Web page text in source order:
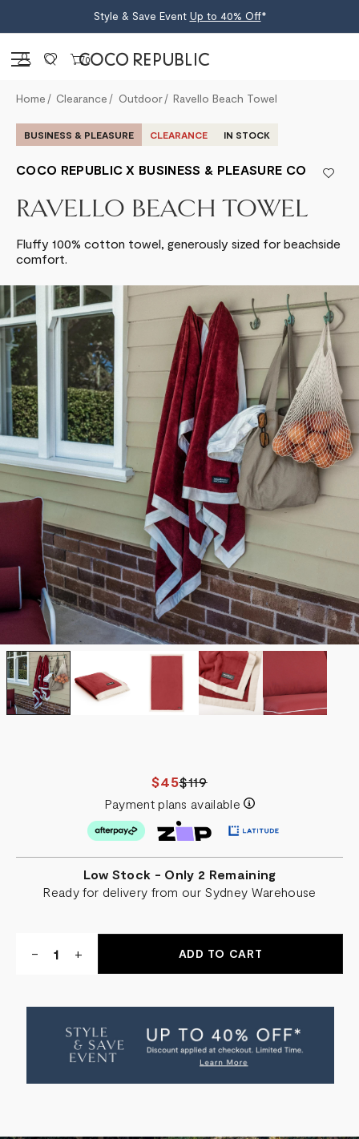
Style & Save Event Up to 40% Off*
Sign in 0
Home Clearance Outdoor Ravello Beach Towel
BUSINESS & PLEASURE CLEARANCE IN STOCK
COCO REPUBLIC X BUSINESS & PLEASURE CO
RAVELLO BEACH TOWEL
Fluffy 100% cotton towel, generously sized for beachside
comfort.
$45$119
Payment plans available
Low Stock - Only 2 Remaining
Ready for delivery from our Sydney Warehouse
DECREASE
QUANTITY
BEACH
TOWEL
-
INCREASE
QUANTITY
BEACH
TOWEL
+